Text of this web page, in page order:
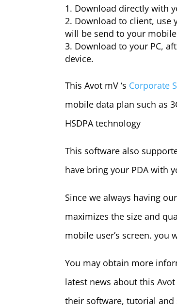
Download directly with
Download to client, use
will be send to your
Download to your PC,
device.
This Avot mV ‘s Corporate
mobile data plan such as
HSDPA technology
This software also
have bring your PDA with
Since we always having
maximizes the size and
mobile user’s screen.
You may obtain more
latest news about this
their software, tutorial and